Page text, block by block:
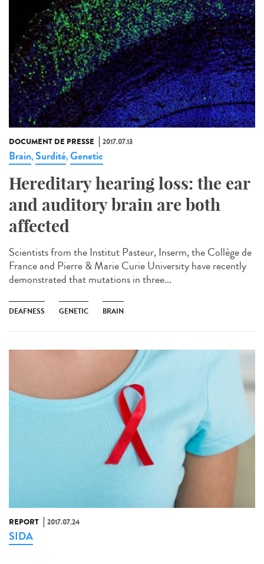
DOCUMENT DE PRESSE 2017.07.13
Brain,Surdité,Genetic
Hereditary hearing loss: the ear
and auditory brain are both
affected
Scientists from the Institut Pasteur, Inserm, the Collège de
France and Pierre & Marie Curie University have recently
demonstrated that mutations in three...
DEAFNESS GENETIC BRAIN
REPORT 2017.07.24
SIDA